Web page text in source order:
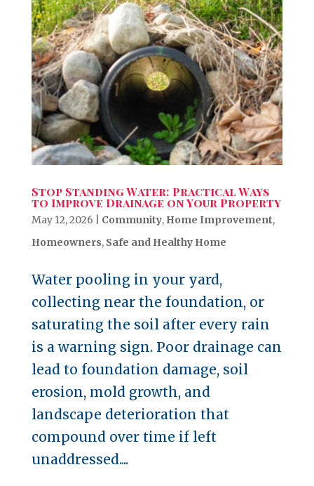
Stop Standing Water: Practical Ways
to Improve Drainage on Your Property
May 12, 2026 Community, Home Improvement,
Homeowners, Safe and Healthy Home
Water pooling in your yard,
collecting near the foundation, or
saturating the soil after every rain
is a warning sign. Poor drainage can
lead to foundation damage, soil
erosion, mold growth, and
landscape deterioration that
compound over time if left
unaddressed....